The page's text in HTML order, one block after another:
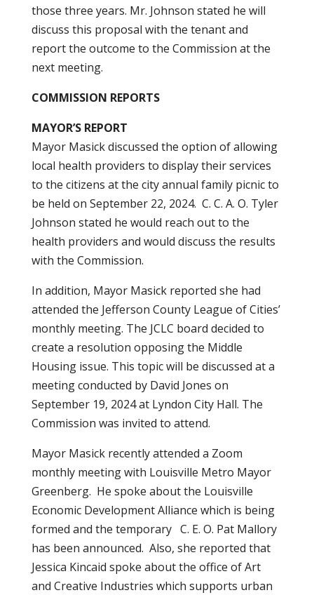
those three years. Mr. Johnson stated he will
discuss this proposal with the tenant and
report the outcome to the Commission at the
next meeting.
COMMISSION REPORTS
MAYOR’S REPORT
Mayor Masick discussed the option of allowing
local health providers to display their services
to the citizens at the city annual family picnic to
be held on September 22, 2024. C. C. A. O. Tyler
Johnson stated he would reach out to the
health providers and would discuss the results
with the Commission.
In addition, Mayor Masick reported she had
attended the Jefferson County League of Cities’
monthly meeting. The JCLC board decided to
create a resolution opposing the Middle
Housing issue. This topic will be discussed at a
meeting conducted by David Jones on
September 19, 2024 at Lyndon City Hall. The
Commission was invited to attend.
Mayor Masick recently attended a Zoom
monthly meeting with Louisville Metro Mayor
Greenberg. He spoke about the Louisville
Economic Development Alliance which is being
formed and the temporary C. E. O. Pat Mallory
has been announced. Also, she reported that
Jessica Kincaid spoke about the office of Art
and Creative Industries which supports urban